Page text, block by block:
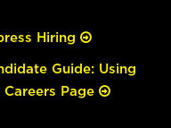
Hiring
Guide: Using
Careers Page